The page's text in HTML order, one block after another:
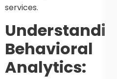
services.
Understanding
Behavioral
Analytics: